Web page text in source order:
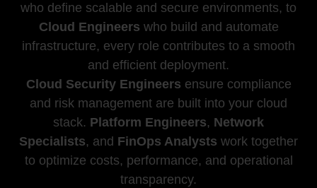
who define scalable and secure environments, to
Cloud Engineers who build and automate
infrastructure, every role contributes to a smooth
and efficient deployment.
Cloud Security Engineers ensure compliance
and risk management are built into your cloud
stack. Platform Engineers, Network
Specialists, and FinOps Analysts work together
to optimize costs, performance, and operational
transparency.